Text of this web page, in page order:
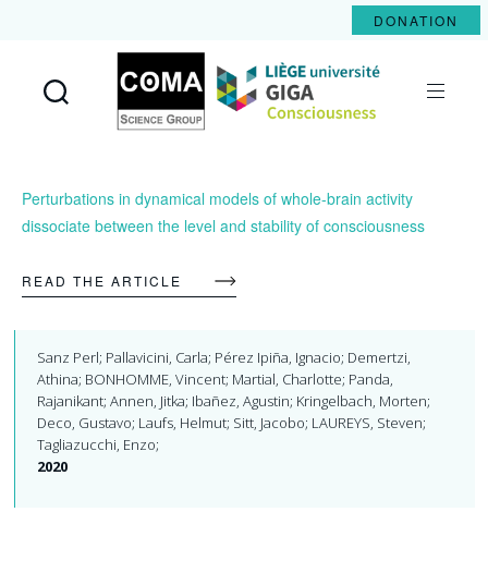
DONATION
Coma
Science
Group
Perturbations in dynamical models of whole-brain activity
dissociate between the level and stability of consciousness
READ THE ARTICLE
Sanz Perl; Pallavicini, Carla; Pérez Ipiña, Ignacio; Demertzi,
Athina; BONHOMME, Vincent; Martial, Charlotte; Panda,
Rajanikant; Annen, Jitka; Ibañez, Agustin; Kringelbach, Morten;
Deco, Gustavo; Laufs, Helmut; Sitt, Jacobo; LAUREYS, Steven;
Tagliazucchi, Enzo;
2020